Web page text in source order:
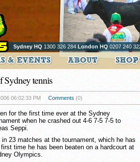
Sydney HQ 1300 326 284 London HQ 0207 240
Sydney tennis
06:02:33 PM Comments (0)
for the first time ever at the Sydney
when he crashed out 4-6 7-5 7-5 to
Seppi.
23 matches at the tournament, which he has
time he has been beaten on a hardcourt at
Olympics.